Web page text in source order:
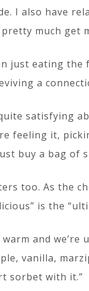
I also have
much get
just eating the
a
satisfying
feeling it,
buy a bag of
too. As the
is the
and
vanilla,
sorbet with it.”